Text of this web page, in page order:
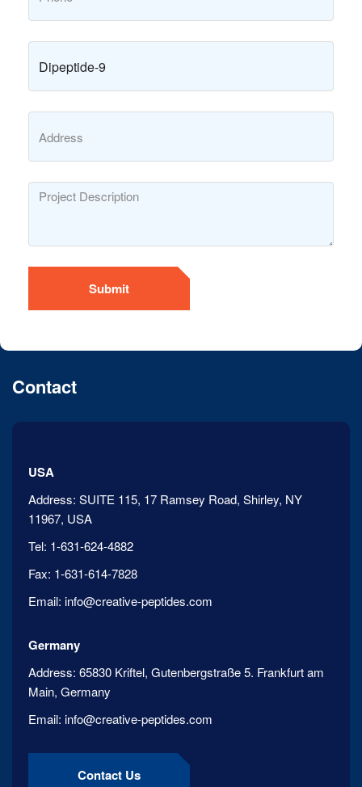
Submit
Contact
USA
Address: SUITE 115, 17 Ramsey Road, Shirley, NY
11967, USA
Tel: 1-631-624-4882
Fax: 1-631-614-7828
Email: info@creative-peptides.com
Germany
Address: 65830 Kriftel, Gutenbergstraße 5. Frankfurt am
Main, Germany
Email: info@creative-peptides.com
Contact Us